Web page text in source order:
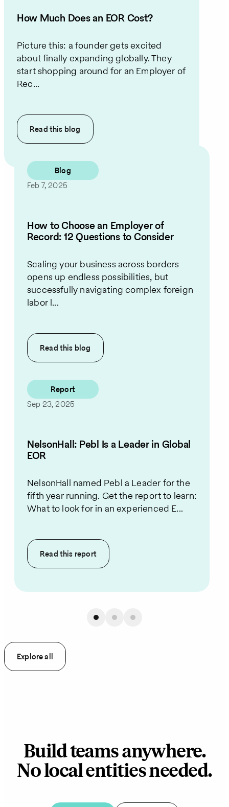
How Much Does an EOR Cost?
Picture this: a founder gets excited
about finally expanding globally. They
start shopping around for an Employer of
Rec...
Read this blog
Blog
Feb 7, 2025
How to Choose an Employer of
Record: 12 Questions to Consider
Scaling your business across borders
opens up endless possibilities, but
successfully navigating complex foreign
labor l...
Read this blog
Report
Sep 23, 2025
NelsonHall: Pebl Is a Leader in Global
EOR
NelsonHall named Pebl a Leader for the
fifth year running. Get the report to learn:
What to look for in an experienced E...
Read this report
Explore all
Build teams anywhere.
No local entities needed.